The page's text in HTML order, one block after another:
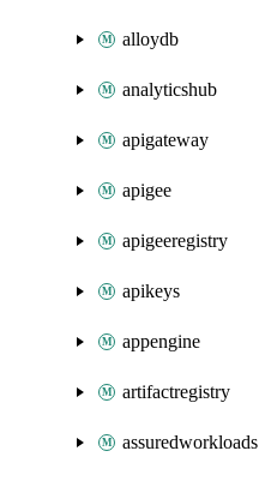
alloydb
analyticshub
apigateway
apigee
apigeeregistry
apikeys
appengine
artifactregistry
assuredworkloads